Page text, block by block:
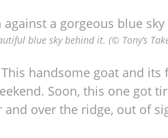
blue sky behind it. (© Tony’s
handsome goat and
Soon, this one got
over the ridge, out of